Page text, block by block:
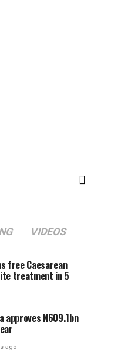
VIDEOS
free Caesarean
treatment in 5
approves N609.1bn
ago